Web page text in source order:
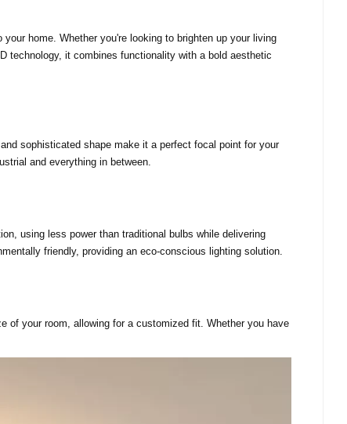
home. Whether you're looking to brighten up your living
technology, it combines functionality with a bold aesthetic
sophisticated shape make it a perfect focal point for your
and everything in between.
using less power than traditional bulbs while delivering
friendly, providing an eco-conscious lighting solution.
of your room, allowing for a customized fit. Whether you have